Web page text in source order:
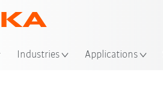
Industries Applications